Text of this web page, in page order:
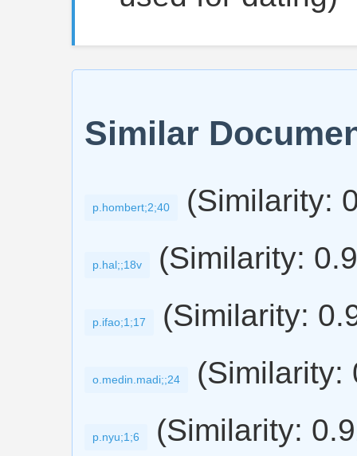
Similar
p.hombert;2;40 (Similarity:
p.hal;;18v (Similarity:
p.ifao;1;17 (Similarity:
o.medin.madi;;24 (Similarity:
p.nyu;1;6 (Similarity: